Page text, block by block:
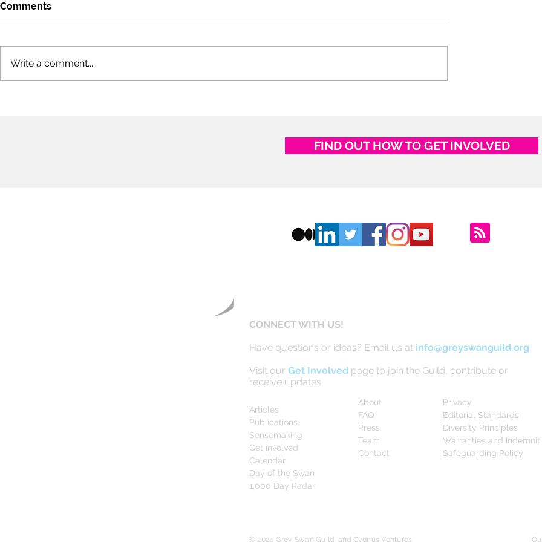
Comments
Write a comment...
FIND OUT HOW TO GET INVOLVED
CONNECT WITH US!
Have questions or ideas? Email us at info@greyswanguild.org
Visit our Get Involved page to join the Guild, contribute or
receive updates
Articles
Publications
Sensemaking
Get involved
Calendar
Day of the Swan
1,000 Day Radar
About
FAQ
Press
Team
Contact
Privacy
Editorial Standards
Diversity Principles
Warranties and
Safeguarding Policy
© 2024 Grey Swan Guild and Cygnus Ventures